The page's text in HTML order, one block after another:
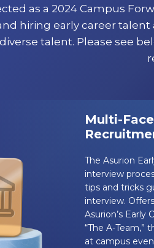
as a 2024 Campus
hiring early career
talent. Please see
Multi-
The Asurion
interview
tips and tricks
interview.
Asurion’s Early
“The A-
at campus